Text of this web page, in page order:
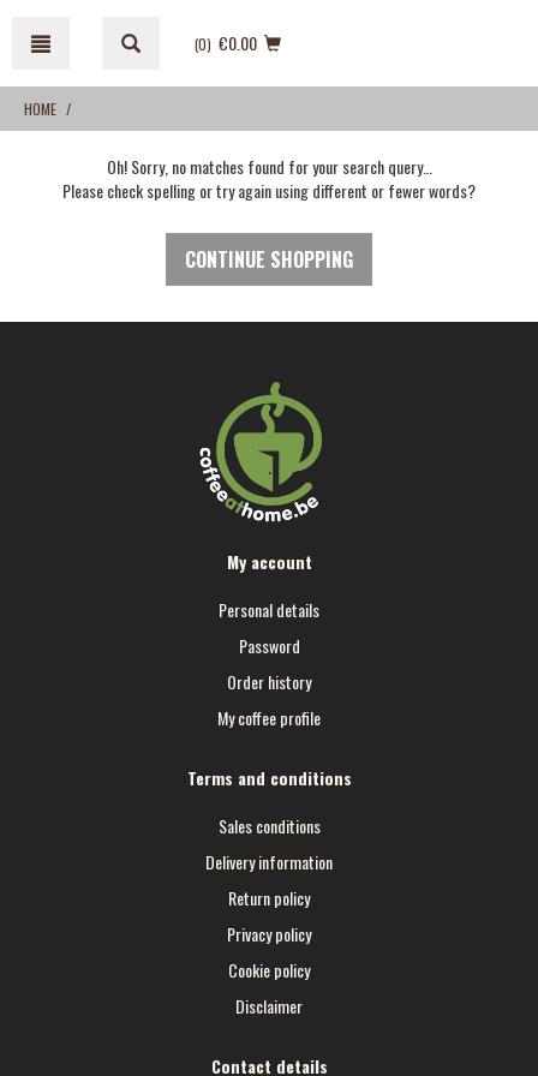
content
navigation
menu
(0) €0.00
HOME
Oh! Sorry, no matches found for your search query…
Please check spelling or try again using different or fewer words?
CONTINUE SHOPPING
My account
Personal details
Password
Order history
My coffee profile
Terms and conditions
Sales conditions
Delivery information
Return policy
Privacy policy
Cookie policy
Disclaimer
Contact details